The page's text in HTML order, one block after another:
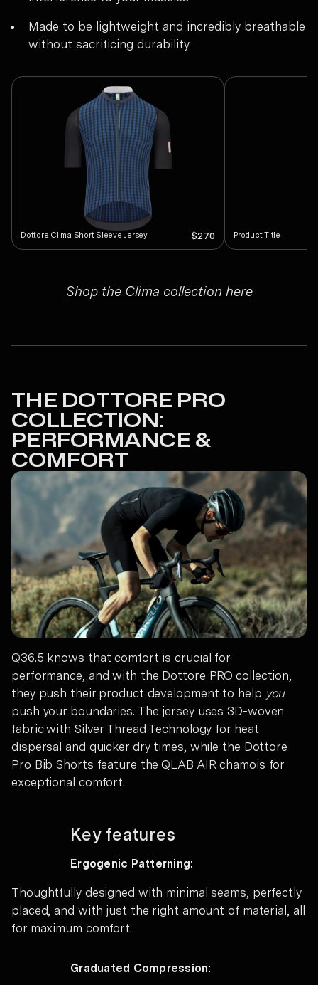
Made to be lightweight and incredibly breathable
without sacrificing durability
Dottore Clima Short Sleeve Jersey $270 Product Title
Shop the Clima collection here
THE DOTTORE PRO
COLLECTION:
PERFORMANCE &
COMFORT
Q36.5 knows that comfort is crucial for
performance, and with the Dottore PRO collection,
they push their product development to help you
push your boundaries. The jersey uses 3D-woven
fabric with Silver Thread Technology for heat
dispersal and quicker dry times, while the Dottore
Pro Bib Shorts feature the QLAB AIR chamois for
exceptional comfort.
Key features
Ergogenic Patterning:
Thoughtfully designed with minimal seams, perfectly
placed, and with just the right amount of material, all
for maximum comfort.
Graduated Compression: